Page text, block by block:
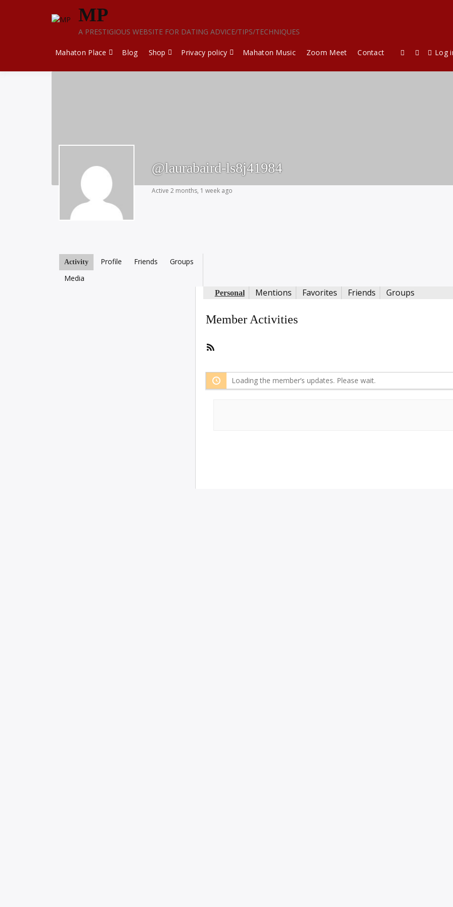
MP
A PRESTIGIOUS WEBSITE FOR DATING ADVICE/TIPS/TECHNIQUES
Mahaton Place Blog Shop Privacy policy Mahaton Music Zoom Meet Contact Log
@laurabaird-ls8j41984
Active 2 months, 1 week ago
Activity Profile Friends
Groups
Media
Personal Mentions Favorites Friends Groups
Member Activities
Loading the member’s updates. Please wait.